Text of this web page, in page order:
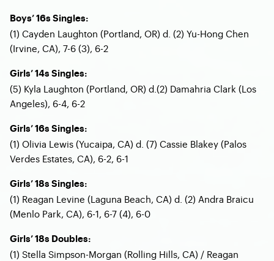
Boys’ 16s Singles:
(1) Cayden Laughton (Portland, OR) d. (2) Yu-Hong Chen
(Irvine, CA), 7-6 (3), 6-2
Girls’ 14s Singles:
(5) Kyla Laughton (Portland, OR) d.(2) Damahria Clark (Los
Angeles), 6-4, 6-2
Girls’ 16s Singles:
(1) Olivia Lewis (Yucaipa, CA) d. (7) Cassie Blakey (Palos
Verdes Estates, CA), 6-2, 6-1
Girls’ 18s Singles:
(1) Reagan Levine (Laguna Beach, CA) d. (2) Andra Braicu
(Menlo Park, CA), 6-1, 6-7 (4), 6-0
Girls’ 18s Doubles:
(1) Stella Simpson-Morgan (Rolling Hills, CA) / Reagan